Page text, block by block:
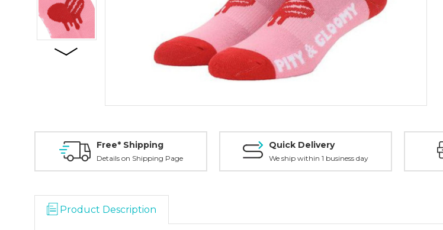
Free* Shipping
Details on Shipping Page
Quick Delivery
We ship within 1 business day
Product Description